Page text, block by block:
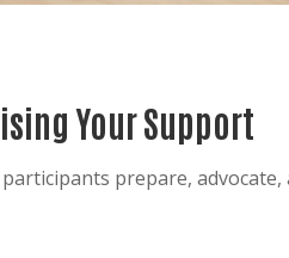
Your Support
prepare, advocate,